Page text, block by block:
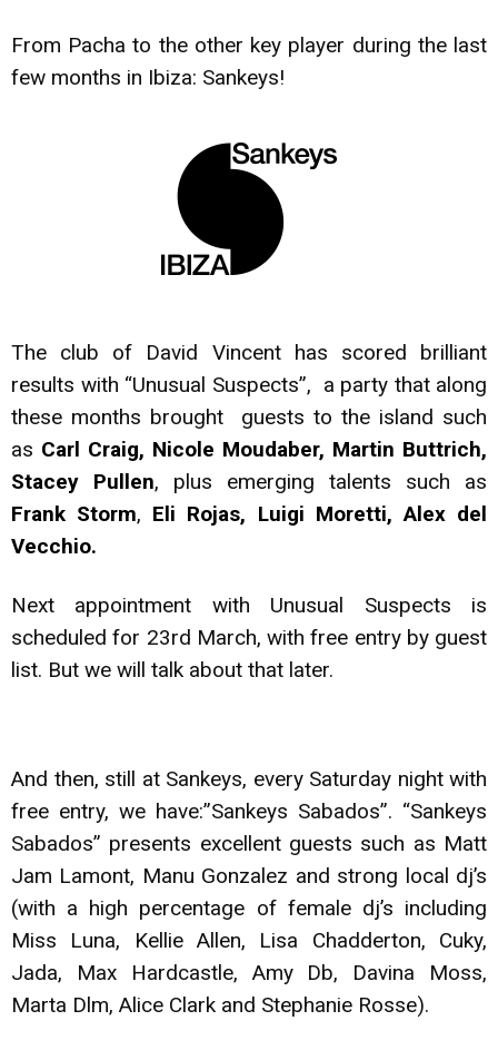
From Pacha to the other key player during the last
few months in Ibiza: Sankeys!
The club of David Vincent has scored brilliant
results with “Unusual Suspects”, a party that along
these months brought guests to the island such
as Carl Craig, Nicole Moudaber, Martin Buttrich,
Stacey Pullen, plus emerging talents such as
Frank Storm, Eli Rojas, Luigi Moretti, Alex del
Vecchio.
Next appointment with Unusual Suspects is
scheduled for 23rd March, with free entry by guest
list. But we will talk about that later.
And then, still at Sankeys, every Saturday night with
free entry, we have:”Sankeys Sabados”. “Sankeys
Sabados” presents excellent guests such as Matt
Jam Lamont, Manu Gonzalez and strong local dj’s
(with a high percentage of female dj’s including
Miss Luna, Kellie Allen, Lisa Chadderton, Cuky,
Jada, Max Hardcastle, Amy Db, Davina Moss,
Marta Dlm, Alice Clark and Stephanie Rosse).